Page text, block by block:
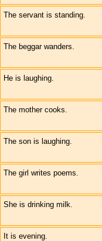
The servant is standing.
The beggar wanders.
He is laughing.
The mother cooks.
The son is laughing.
The girl writes poems.
She is drinking milk.
It is evening.